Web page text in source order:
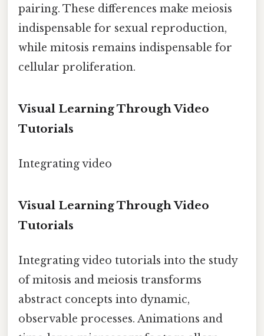
pairing. These differences make meiosis
indispensable for sexual reproduction,
while mitosis remains indispensable for
cellular proliferation.
Visual Learning Through Video
Tutorials
Integrating video
Visual Learning Through Video
Tutorials
Integrating video tutorials into the study
of mitosis and meiosis transforms
abstract concepts into dynamic,
observable processes. Animations and